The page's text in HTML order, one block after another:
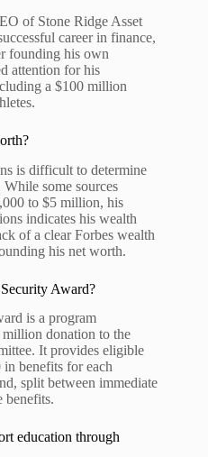
of Stone Ridge Asset
career in finance,
founding his own
attention for his
a $100 million
is difficult to determine
some sources
to $5 million, his
indicates his wealth
of a clear Forbes wealth
his net worth.
Award?
is a program
million donation to the
It provides eligible
benefits for each
split between immediate
benefits.
education through